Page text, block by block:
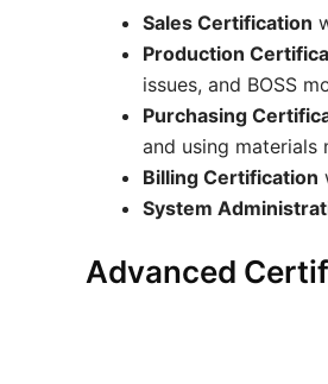
Sales Certification
Production
issues, and BOSS
Purchasing
and using materials
Billing Certification
System
Advanced